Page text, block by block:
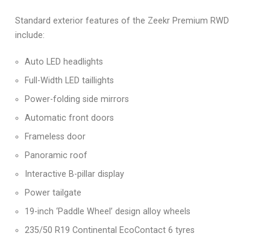
Standard exterior features of the Zeekr Premium RWD
include:
Auto LED headlights
Full-Width LED taillights
Power-folding side mirrors
Automatic front doors
Frameless door
Panoramic roof
Interactive B-pillar display
Power tailgate
19-inch ‘Paddle Wheel’ design alloy wheels
235/50 R19 Continental EcoContact 6 tyres